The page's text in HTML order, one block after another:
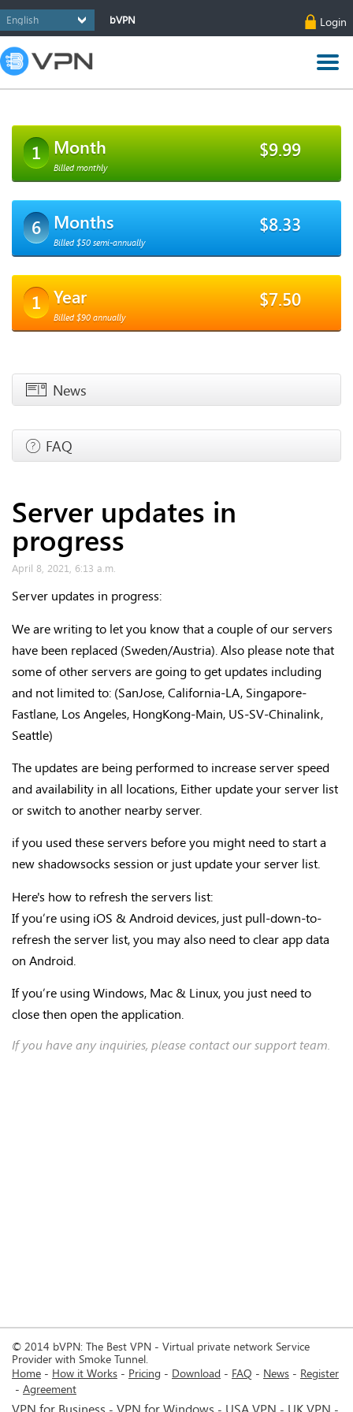
bVPN Login
1 Month $9.99
Billed monthly
6 Months $8.33
Billed $50 semi-annually
1 Year $7.50
Billed $90 annually
News
FAQ
Server updates in
progress
April 8, 2021, 6:13 a.m.
Server updates in progress:
We are writing to let you know that a couple of our servers
have been replaced (Sweden/Austria). Also please note that
some of other servers are going to get updates including
and not limited to: (SanJose, California-LA, Singapore-
Fastlane, Los Angeles, HongKong-Main, US-SV-Chinalink,
Seattle)
The updates are being performed to increase server speed
and availability in all locations, Either update your server list
or switch to another nearby server.
if you used these servers before you might need to start a
new shadowsocks session or just update your server list.
Here's how to refresh the servers list:
If you’re using iOS & Android devices, just pull-down-to-
refresh the server list, you may also need to clear app data
on Android.
If you’re using Windows, Mac & Linux, you just need to
close then open the application.
If you have any inquiries, please contact our support team.
© 2014 bVPN: The Best VPN - Virtual private network Service
Provider with Smoke Tunnel.
Home
How it Works Pricing Download FAQ News
Register
Agreement
VPN for Business VPN for Windows USA VPN UK VPN